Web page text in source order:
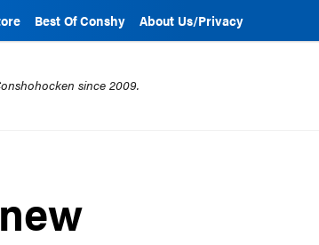
Best Of Conshy About Us/Privacy
since 2009.